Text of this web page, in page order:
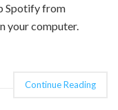
Spotify from
your computer.
Continue Reading